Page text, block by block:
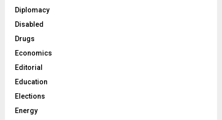
Diplomacy
Disabled
Drugs
Economics
Editorial
Education
Elections
Energy